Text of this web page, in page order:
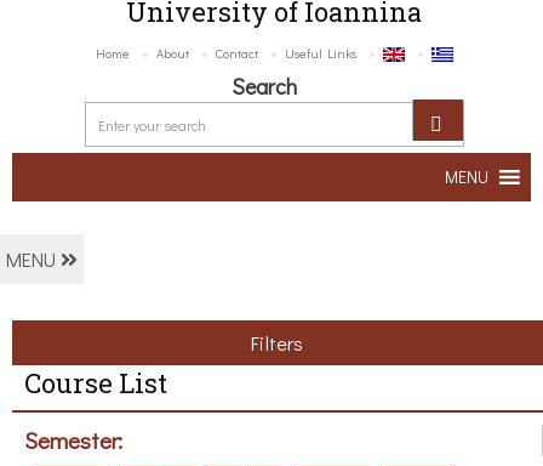
University of Ioannina
Home About Contact Useful Links
Search
MENU
MENU
Filters
Course List
Semester: